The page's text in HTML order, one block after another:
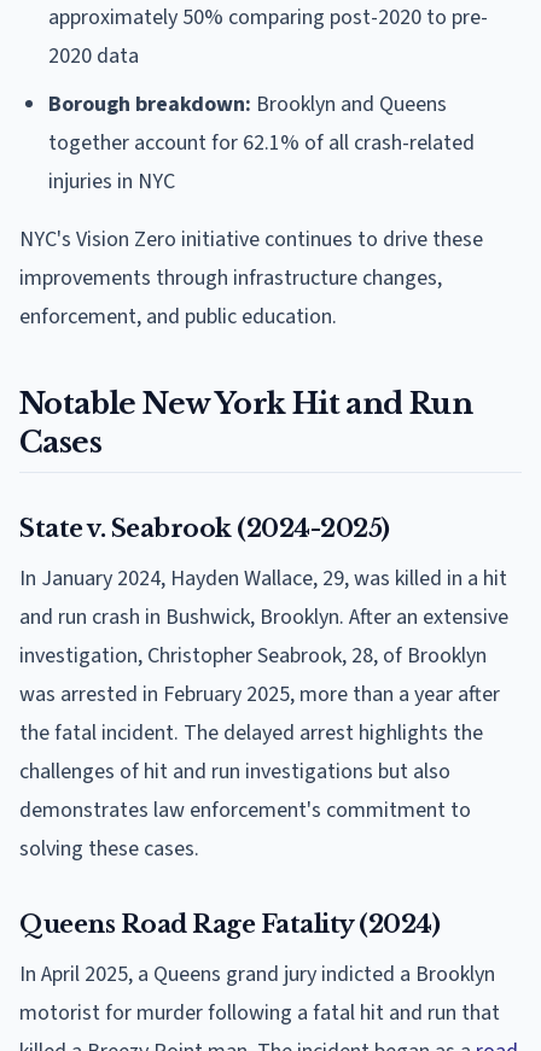
approximately 50% comparing post-2020 to pre-
2020 data
Borough breakdown: Brooklyn and Queens
together account for 62.1% of all crash-related
injuries in NYC
NYC's Vision Zero initiative continues to drive these
improvements through infrastructure changes,
enforcement, and public education.
Notable New York Hit and Run
Cases
State v. Seabrook (2024-2025)
In January 2024, Hayden Wallace, 29, was killed in a hit
and run crash in Bushwick, Brooklyn. After an extensive
investigation, Christopher Seabrook, 28, of Brooklyn
was arrested in February 2025, more than a year after
the fatal incident. The delayed arrest highlights the
challenges of hit and run investigations but also
demonstrates law enforcement's commitment to
solving these cases.
Queens Road Rage Fatality (2024)
In April 2025, a Queens grand jury indicted a Brooklyn
motorist for murder following a fatal hit and run that